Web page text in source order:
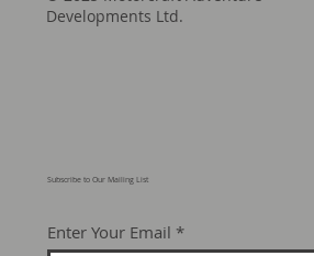
Subscribe to Our Mailing List
Enter Your Email
Developments Ltd.